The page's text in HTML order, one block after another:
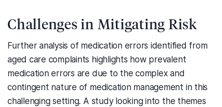
Challenges in Mitigating Risk
Further analysis of medication errors identified from
aged care complaints highlights how prevalent
medication errors are due to the complex and
contingent nature of medication management in this
challenging setting. A study looking into the themes